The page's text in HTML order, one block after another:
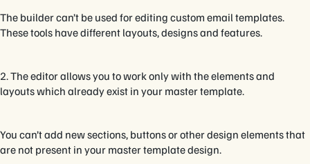
The builder can’t be used for editing custom email templates.
These tools have different layouts, designs and features.
2. The editor allows you to work only with the elements and
layouts which already exist in your master template.
You can’t add new sections, buttons or other design elements that
are not present in your master template design.